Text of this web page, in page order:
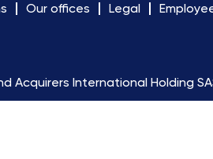
Our offices Legal
Acquirers International Holding